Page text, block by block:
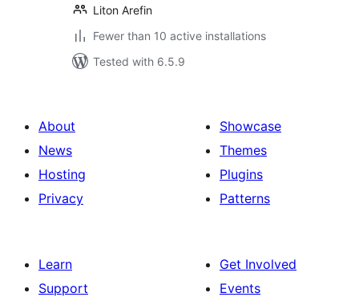
Liton Arefin
Fewer than 10 active installations
Tested with 6.5.9
About
News
Hosting
Privacy
Showcase
Themes
Plugins
Patterns
Learn
Support
Get Involved
Events